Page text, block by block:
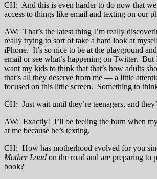
CH: And this is even harder to do now that we
access to things like email and texting on our
AW: That’s the latest thing I’m really
really trying to sort of take a hard look at
iPhone. It’s so nice to be at the playground
email or see what’s happening on Twitter. But
want my kids to think that that’s how adults
that’s all they deserve from me — a little
focused on this little screen. Something to
CH: Just wait until they’re teenagers, and
AW: Exactly! I’ll be feeling the burn when
at me because he’s texting.
CH: How has motherhood evolved for you
Mother Load on the road and are preparing to
book?